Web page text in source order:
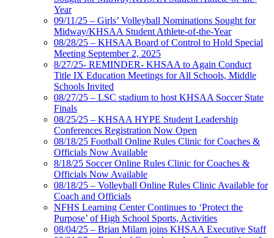
Year
09/11/25 – Girls’ Volleyball Nominations Sought for
Midway/KHSAA Student Athlete-of-the-Year
08/28/25 – KHSAA Board of Control to Hold Special
Meeting September 2, 2025
8/27/25- REMINDER- KHSAA to Again Conduct
Title IX Education Meetings for All Schools, Middle
Schools Invited
08/27/25 – LSC stadium to host KHSAA Soccer State
Finals
08/25/25 – KHSAA HYPE Student Leadership
Conferences Registration Now Open
08/18/25 Football Online Rules Clinic for Coaches &
Officials Now Available
8/18/25 Soccer Online Rules Clinic for Coaches &
Officials Now Available
08/18/25 – Volleyball Online Rules Clinic Available for
Coach and Officials
NFHS Learning Center Continues to ‘Protect the
Purpose’ of High School Sports, Activities
08/04/25 – Brian Milam joins KHSAA Executive Staff